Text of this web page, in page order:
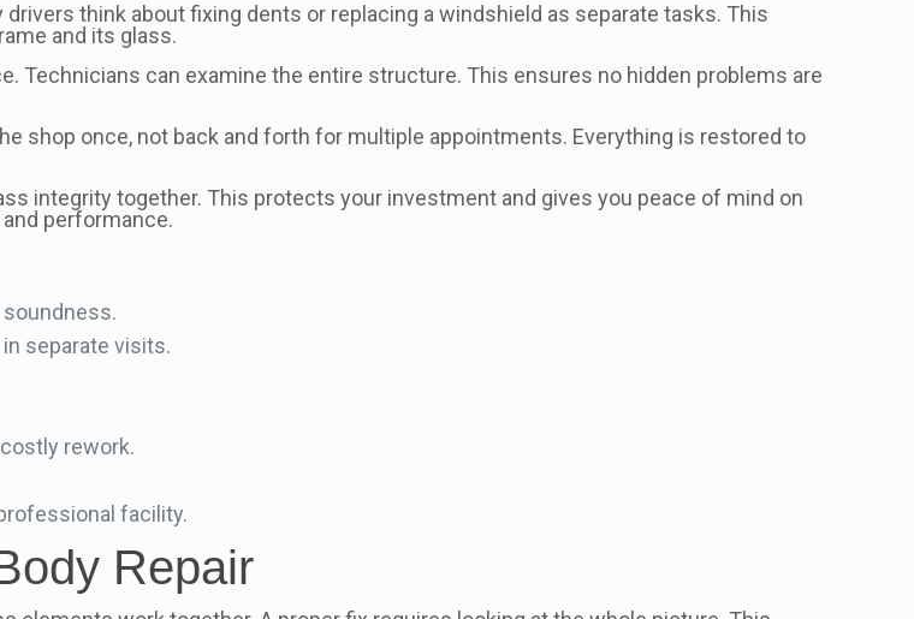
think about fixing dents or replacing a windshield as separate tasks. This
and its glass.
Technicians can examine the entire structure. This ensures no hidden problems are
shop once, not back and forth for multiple appointments. Everything is restored to
integrity together. This protects your investment and gives you peace of mind on
and performance.
separate visits.
rework.
facility.
Repair